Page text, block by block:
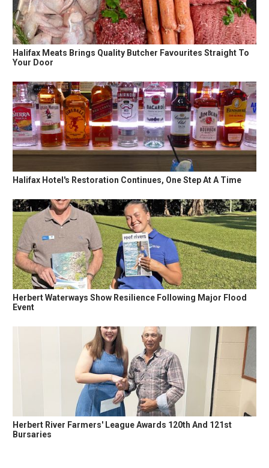
Halifax Meats Brings Quality Butcher Favourites Straight To
Your Door
Halifax Hotel's Restoration Continues, One Step At A Time
Herbert Waterways Show Resilience Following Major Flood
Event
Herbert River Farmers' League Awards 120th And 121st
Bursaries